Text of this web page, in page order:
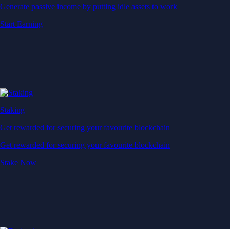
Generate passive income by putting idle assets to work
Start Earning
Staking
Get rewarded for securing your favourite blockchain
Get rewarded for securing your favourite blockchain
Stake Now